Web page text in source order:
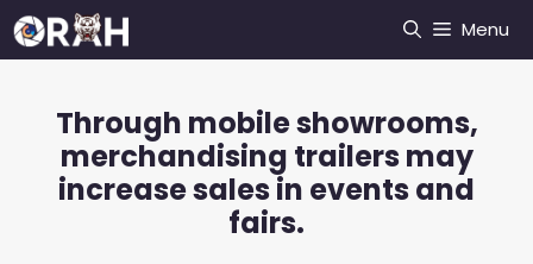
Skip
to
Menu
Through mobile showrooms,
merchandising trailers may
increase sales in events and
fairs.